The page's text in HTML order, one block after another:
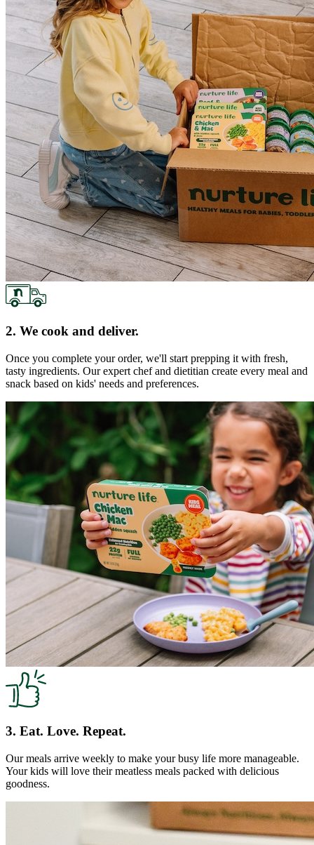
2. We cook and deliver.
Once you complete your order, we'll start prepping it with fresh,
tasty ingredients. Our expert chef and dietitian create every meal and
snack based on kids' needs and preferences.
3. Eat. Love. Repeat.
Our meals arrive weekly to make your busy life more manageable.
Your kids will love their meatless meals packed with delicious
goodness.